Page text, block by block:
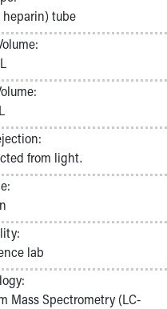
tube
from light.
lab
Mass Spectrometry (LC-